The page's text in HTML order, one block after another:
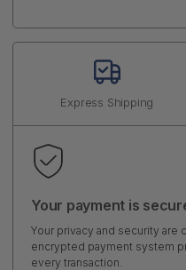
Express Shipping
Your payment is
Your privacy and security are
encrypted payment system
every transaction.